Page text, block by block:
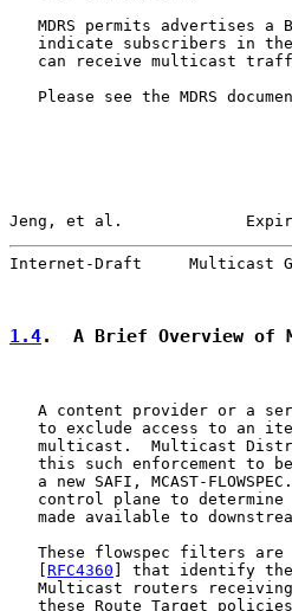
MDRS permits advertises a
indicate subscribers in
can receive multicast
Please see the MDRS
Jeng, et al.
Internet-Draft     Multicast
1.4.  A Brief Overview of
A content provider or a
to exclude access to an
multicast.  Multicast
this such enforcement to
a new SAFI, MCAST-
control plane to
made available to
These flowspec filters
   [
RFC4360 ] that identify the
Multicast routers
these Route Target